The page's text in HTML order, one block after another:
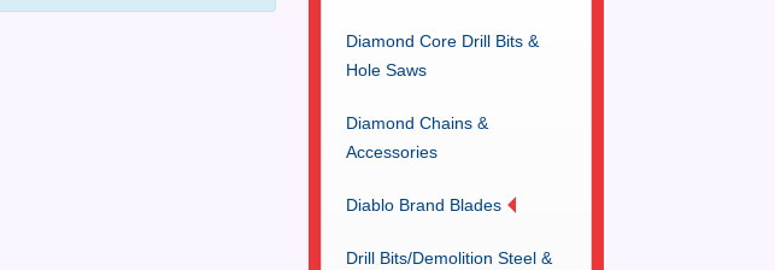
Diamond Core Drill Bits &
Hole Saws
Diamond Chains &
Accessories
Diablo Brand Blades
Drill Bits/Demolition Steel &